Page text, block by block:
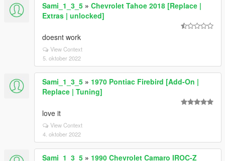
Sami_1_3_5 » Chevrolet Tahoe 2018 [Replace |
Extras | unlocked]
doesnt work
View Context
5. oktober 2022
Sami_1_3_5 » 1970 Pontiac Firebird [Add-On |
Replace | Tuning]
love it
View Context
4. oktober 2022
Sami_1_3_5 » 1990 Chevrolet Camaro IROC-Z